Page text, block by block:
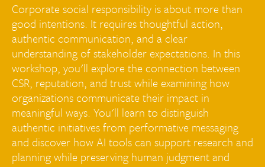
Corporate social responsibility is about more than
good intentions. It requires thoughtful action,
authentic communication, and a clear
understanding of stakeholder expectations. In this
workshop, you'll explore the connection between
CSR, reputation, and trust while examining how
organizations communicate their impact in
meaningful ways. You'll learn to distinguish
authentic initiatives from performative messaging
and discover how AI tools can support research and
planning while preserving human judgment and